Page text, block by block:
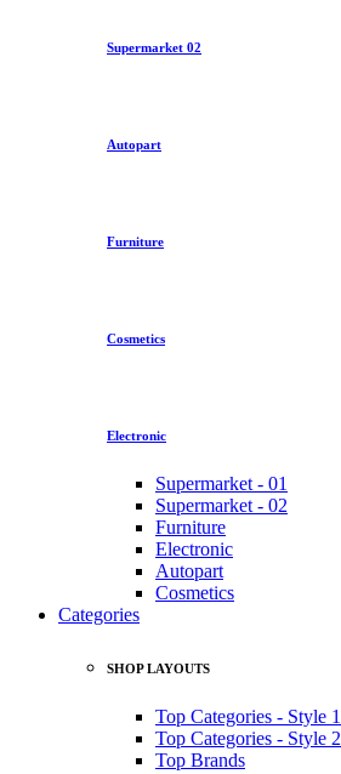
Supermarket 02
Autopart
Furniture
Cosmetics
Electronic
Supermarket - 01
Supermarket - 02
Furniture
Electronic
Autopart
Cosmetics
Categories
SHOP LAYOUTS
Top Categories - Style 1
Top Categories - Style 2
Top Brands